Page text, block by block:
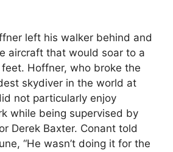
left his walker behind and
aircraft that would soar to a
Hoffner, who broke the
skydiver in the world at
not particularly enjoy
while being supervised by
Derek Baxter. Conant told
“He wasn’t doing it for the